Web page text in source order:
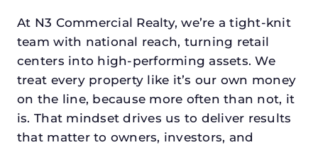
At N3 Commercial Realty, we’re a tight-knit
team with national reach, turning retail
centers into high-performing assets. We
treat every property like it’s our own money
on the line, because more often than not, it
is. That mindset drives us to deliver results
that matter to owners, investors, and